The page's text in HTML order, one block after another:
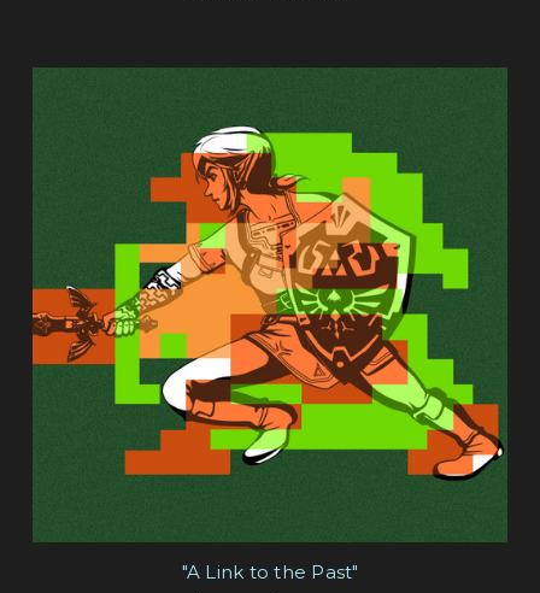
"A Link to the Past"